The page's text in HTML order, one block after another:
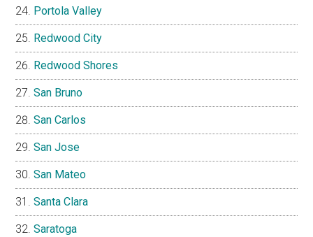
Portola Valley
Redwood City
Redwood Shores
San Bruno
San Carlos
San Jose
San Mateo
Santa Clara
Saratoga